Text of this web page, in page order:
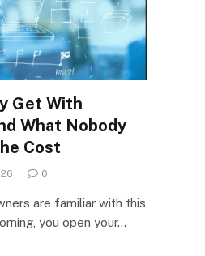
Get With
What Nobody
Cost
0
are familiar with this
you open your…